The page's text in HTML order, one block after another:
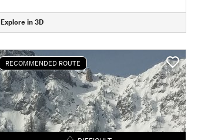
Explore in 3D
RECOMMENDED ROUTE